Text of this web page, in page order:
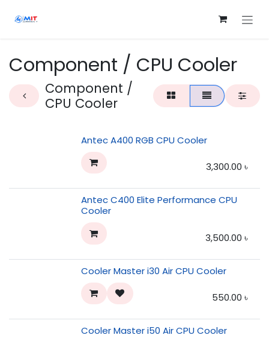
Component / CPU Cooler
Component /
CPU Cooler
Antec A400 RGB CPU Cooler
3,300.00 ৳
Antec C400 Elite Performance CPU
Cooler
3,500.00 ৳
Cooler Master i30 Air CPU Cooler
550.00 ৳
Cooler Master i50 Air CPU Cooler